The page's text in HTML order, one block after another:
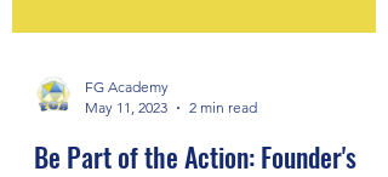
May 11, 2023
2 min read